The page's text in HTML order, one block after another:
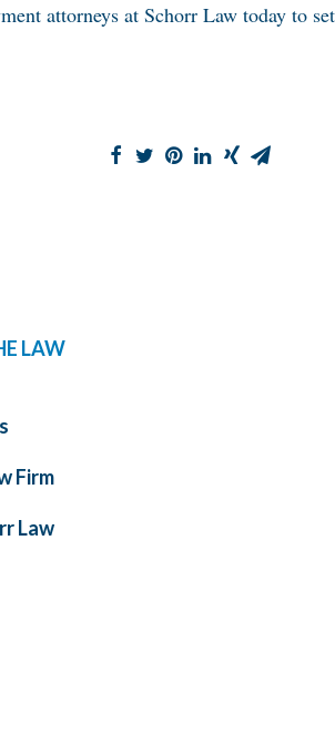
attorneys at Schorr Law today to
LAW
Firm
Law